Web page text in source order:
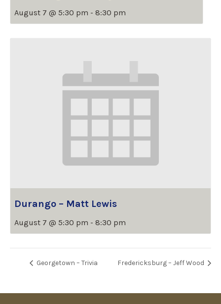
August 7 @ 5:30 pm - 8:30 pm
Durango – Matt Lewis
August 7 @ 5:30 pm - 8:30 pm
Georgetown – Trivia Fredericksburg – Jeff Wood